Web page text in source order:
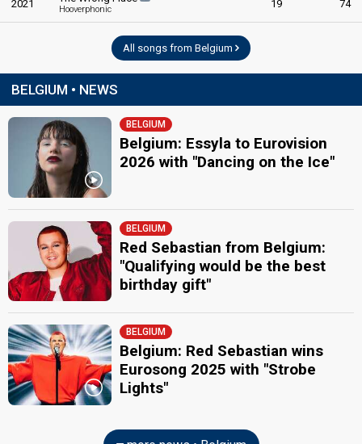
2021 Hooverphonic 19 74
All songs from Belgium
BELGIUM • NEWS
BELGIUM
Belgium: Essyla to Eurovision
2026 with "Dancing on the Ice"
BELGIUM
Red Sebastian from Belgium:
"Qualifying would be the best
birthday gift"
BELGIUM
Belgium: Red Sebastian wins
Eurosong 2025 with "Strobe
Lights"